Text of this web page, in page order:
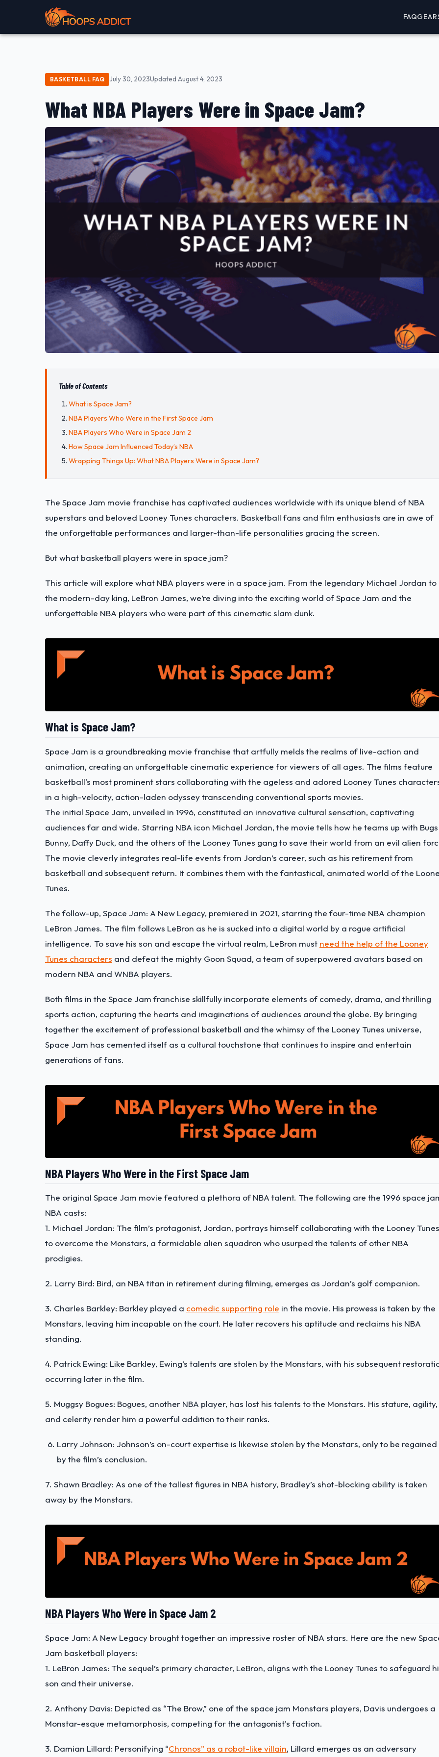
FAQGEAR
BASKETBALL FAQ July 30, 2023Updated August 4, 2023
What NBA Players Were in Space Jam?
Table of Contents
What is Space Jam?
NBA Players Who Were in the First Space Jam
NBA Players Who Were in Space Jam 2
How Space Jam Influenced Today’s NBA
Wrapping Things Up: What NBA Players Were in Space Jam?
The Space Jam movie franchise has captivated audiences worldwide with its unique blend of NBA
superstars and beloved Looney Tunes characters. Basketball fans and film enthusiasts are in awe of
the unforgettable performances and larger-than-life personalities gracing the screen.
But what basketball players were in space jam?
This article will explore what NBA players were in a space jam. From the legendary Michael Jordan to
the modern-day king, LeBron James, we’re diving into the exciting world of Space Jam and the
unforgettable NBA players who were part of this cinematic slam dunk.
What is Space Jam?
Space Jam is a groundbreaking movie franchise that artfully melds the realms of live-action and
animation, creating an unforgettable cinematic experience for viewers of all ages. The films feature
basketball's most prominent stars collaborating with the ageless and adored Looney Tunes
in a high-velocity, action-laden odyssey transcending conventional sports movies.
The initial Space Jam, unveiled in 1996, constituted an innovative cultural sensation, captivating
audiences far and wide. Starring NBA icon Michael Jordan, the movie tells how he teams up with Bugs
Bunny, Daffy Duck, and the others of the Looney Tunes gang to save their world from an evil alien
The movie cleverly integrates real-life events from Jordan’s career, such as his retirement from
basketball and subsequent return. It combines them with the fantastical, animated world of the
Tunes.
The follow-up, Space Jam: A New Legacy, premiered in 2021, starring the four-time NBA champion
LeBron James. The film follows LeBron as he is sucked into a digital world by a rogue artificial
intelligence. To save his son and escape the virtual realm, LeBron must need the help of the Looney
Tunes characters and defeat the mighty Goon Squad, a team of superpowered avatars based on
modern NBA and WNBA players.
Both films in the Space Jam franchise skillfully incorporate elements of comedy, drama, and thrilling
sports action, capturing the hearts and imaginations of audiences around the globe. By bringing
together the excitement of professional basketball and the whimsy of the Looney Tunes universe,
Space Jam has cemented itself as a cultural touchstone that continues to inspire and entertain
generations of fans.
NBA Players Who Were in the First Space Jam
The original Space Jam movie featured a plethora of NBA talent. The following are the 1996 space
NBA casts:
1. Michael Jordan: The film’s protagonist, Jordan, portrays himself collaborating with the Looney Tunes
to overcome the Monstars, a formidable alien squadron who usurped the talents of other NBA
prodigies.
2. Larry Bird: Bird, an NBA titan in retirement during filming, emerges as Jordan’s golf companion.
3. Charles Barkley: Barkley played a comedic supporting role in the movie. His prowess is taken by the
Monstars, leaving him incapable on the court. He later recovers his aptitude and reclaims his NBA
standing.
4. Patrick Ewing: Like Barkley, Ewing’s talents are stolen by the Monstars, with his subsequent
occurring later in the film.
5. Muggsy Bogues: Bogues, another NBA player, has lost his talents to the Monstars. His stature, agility,
and celerity render him a powerful addition to their ranks.
Larry Johnson: Johnson’s on-court expertise is likewise stolen by the Monstars, only to be regained
by the film’s conclusion.
7. Shawn Bradley: As one of the tallest figures in NBA history, Bradley’s shot-blocking ability is taken
away by the Monstars.
NBA Players Who Were in Space Jam 2
Space Jam: A New Legacy brought together an impressive roster of NBA stars. Here are the new
Jam basketball players:
1. LeBron James: The sequel’s primary character, LeBron, aligns with the Looney Tunes to safeguard
son and their universe.
2. Anthony Davis: Depicted as “The Brow,” one of the space jam Monstars players, Davis undergoes a
Monstar-esque metamorphosis, competing for the antagonist’s faction.
3. Damian Lillard: Personifying “Chronos” as a robot-like villain, Lillard emerges as an adversary